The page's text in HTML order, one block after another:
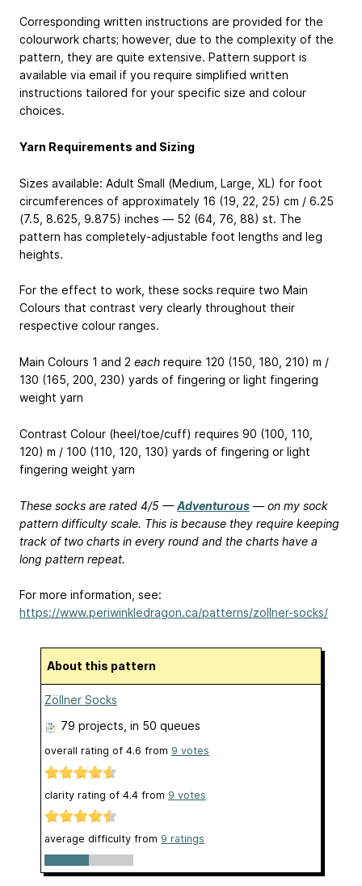
Corresponding written instructions are provided for the
colourwork charts; however, due to the complexity of the
pattern, they are quite extensive. Pattern support is
available via email if you require simplified written
instructions tailored for your specific size and colour
choices.
Yarn Requirements and Sizing
Sizes available: Adult Small (Medium, Large, XL) for foot
circumferences of approximately 16 (19, 22, 25) cm / 6.25
(7.5, 8.625, 9.875) inches — 52 (64, 76, 88) st. The
pattern has completely-adjustable foot lengths and leg
heights.
For the effect to work, these socks require two Main
Colours that contrast very clearly throughout their
respective colour ranges.
Main Colours 1 and 2 each require 120 (150, 180, 210) m /
130 (165, 200, 230) yards of fingering or light fingering
weight yarn
Contrast Colour (heel/toe/cuff) requires 90 (100, 110,
120) m / 100 (110, 120, 130) yards of fingering or light
fingering weight yarn
These socks are rated 4/5 —Adventurous — on my sock
pattern difficulty scale. This is because they require keeping
track of two charts in every round and the charts have a
long pattern repeat.
For more information, see:
https://www.periwinkledragon.ca/patterns/zollner-socks/
About this pattern
Zöllner Socks
79 projects , in 50 queues
overall rating of 4.6 from 9 votes
clarity rating of 4.4 from 9 votes
average difficulty from 9 ratings